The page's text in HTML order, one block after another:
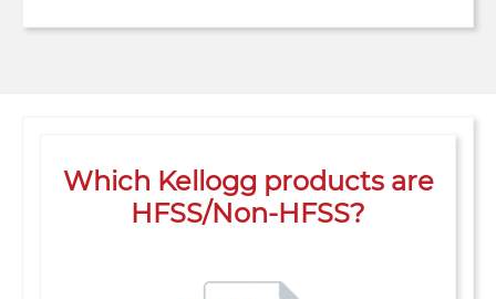
Which Kellogg products are
HFSS/Non-HFSS?